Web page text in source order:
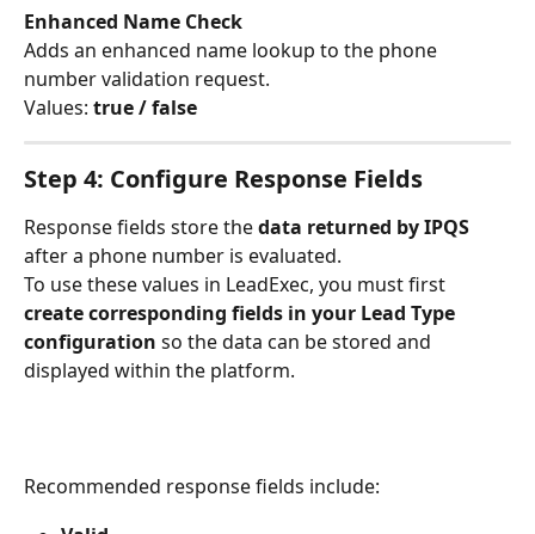
Enhanced Name Check
Adds an enhanced name lookup to the phone
number validation request.
Values: true / false
Step 4: Configure Response Fields
Response fields store the data returned by IPQS
after a phone number is evaluated.
To use these values in LeadExec, you must first
create corresponding fields in your Lead Type
configuration so the data can be stored and
displayed within the platform.
Recommended response fields include: